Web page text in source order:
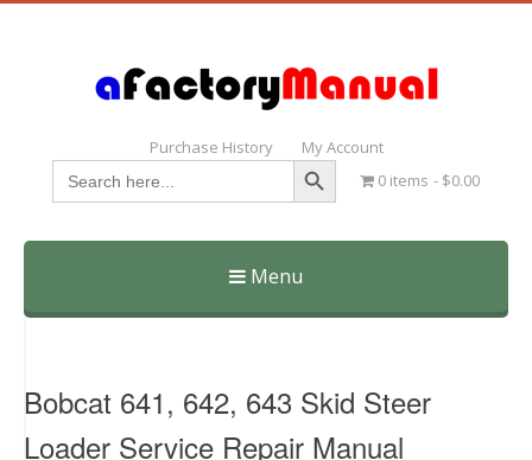
Purchase History My Account
Search
for:
Search Button
0 items $0.00
Menu
Skip
Bobcat 641, 642, 643 Skid Steer
Loader Service Repair Manual